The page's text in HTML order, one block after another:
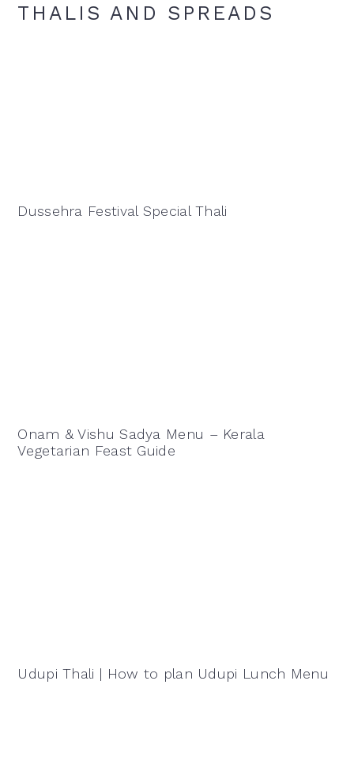
THALIS AND SPREADS
Dussehra Festival Special Thali
Onam & Vishu Sadya Menu – Kerala
Vegetarian Feast Guide
Udupi Thali | How to plan Udupi Lunch Menu